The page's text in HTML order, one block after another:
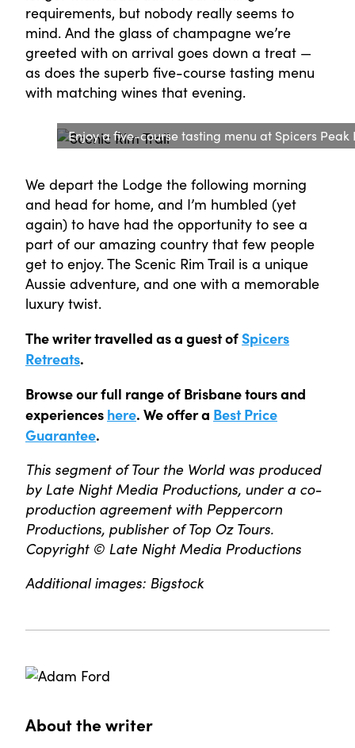
requirements, but nobody really seems to
mind. And the glass of champagne we’re
greeted with on arrival goes down a treat —
as does the superb five-course tasting menu
with matching wines that evening.
Enjoy a five-course tasting menu at Spicers Peak
We depart the Lodge the following morning
and head for home, and I’m humbled (yet
again) to have had the opportunity to see a
part of our amazing country that few people
get to enjoy. The Scenic Rim Trail is a unique
Aussie adventure, and one with a memorable
luxury twist.
The writer travelled as a guest of Spicers
Retreats.
Browse our full range of Brisbane tours and
experiences here. We offer a Best Price
Guarantee.
This segment of Tour the World was produced
by Late Night Media Productions, under a co-
production agreement with Peppercorn
Productions, publisher of Top Oz Tours.
Copyright © Late Night Media Productions
Additional images: Bigstock
About the writer